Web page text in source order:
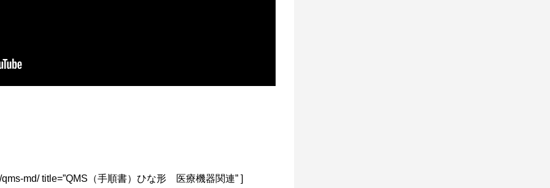
md/ title=”QMS（手順書）ひな形 医療機器関連” ]